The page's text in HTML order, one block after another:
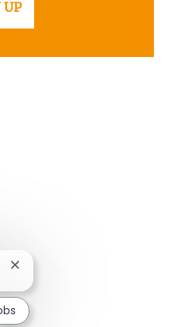
UP
Close chatbot notification